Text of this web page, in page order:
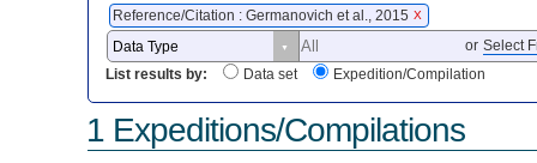
Reference/Citation : Germanovich et al., 2015 X
or Select
List results by:
Data set Expedition/Compilation
1 Expeditions/Compilations